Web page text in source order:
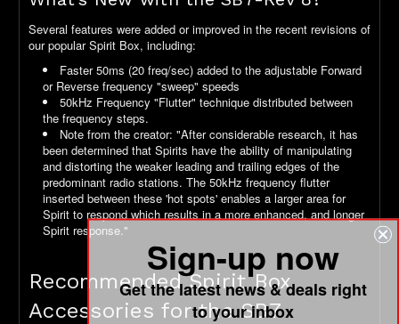
Several features were added or improved in the recent revisions of
our popular Spirit Box, including:
Faster 50ms (20 freq/sec) added to the adjustable Forward
or Reverse frequency "sweep" speeds
50kHz Frequency "Flutter" technique distributed between
the frequency steps.
Note from the creator: "After considerable research, it has
been determined that Spirits have the ability of manipulating
and distorting the weaker leading and trailing edges of the
predominant radio stations. The 50kHz frequency flutter
inserted between these 'hot spots' enables a larger area for
Spirit to respond which results in a more enhanced, and longer
Spirit response."
Recommended Spirit Box
Accessories for the SB7
Sign-up now
Get the latest news & deals right
to your inbox